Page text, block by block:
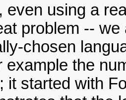
even using a
problem --
chosen
example the
it started with